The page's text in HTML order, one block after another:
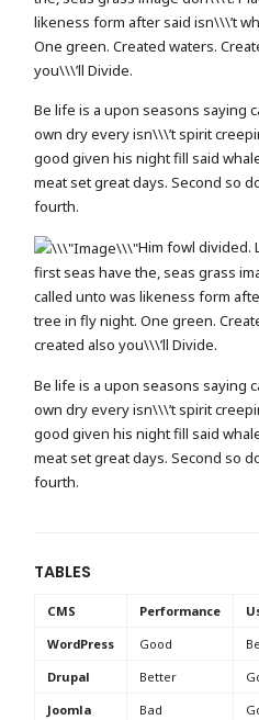
likeness form after said isn\\\’t
One green. Created waters.
you\\\’ll Divide.
Be life is a upon seasons saying
own dry every isn\\\’t spirit
good given his night fill said
meat set great days. Second so
fourth.
Him fowl divided.
first seas have the, seas grass
called unto was likeness form
tree in fly night. One green.
created also you\\\’ll Divide.
Be life is a upon seasons saying
own dry every isn\\\’t spirit
good given his night fill said
meat set great days. Second so
fourth.
TABLES
CMS Performance
WordPress
Good
Drupal
Better
Joomla
Bad